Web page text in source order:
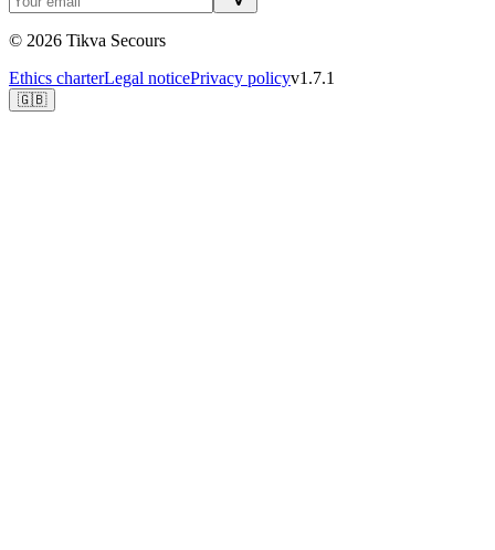
© 2026 Tikva Secours
Ethics charterLegal noticePrivacy policyv1.7.1
🇬🇧